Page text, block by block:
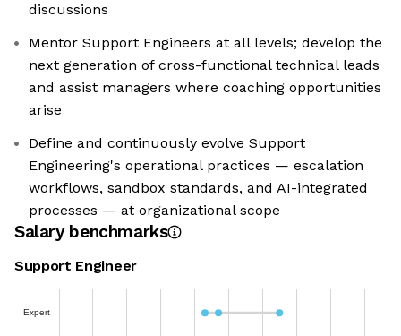
discussions
Mentor Support Engineers at all levels; develop the
next generation of cross-functional technical leads
and assist managers where coaching opportunities
arise
Define and continuously evolve Support
Engineering's operational practices — escalation
workflows, sandbox standards, and AI-integrated
processes — at organizational scope
Salary benchmarks
Support Engineer
Expert